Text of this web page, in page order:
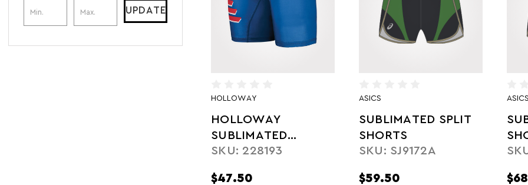
Price Range UPDATE
HOLLOWAY
HOLLOWAY
SUBLIMATED
COMPRESSION
SKU: 228193
$47.50
ASICS
SUBLIMATED SPLIT
SHORTS
SKU: SJ9172A
$59.50
ASICS